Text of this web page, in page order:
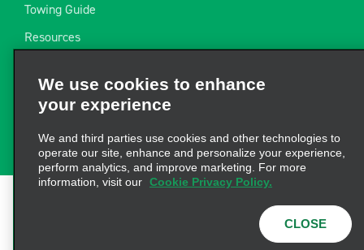
Towing Guide
Resources
Find a Receipt
Cookie Policy|Privacy
Consumer Health Data
© 2026 Enterprise Holdings, Inc. All
We use cookies to enhance
your experience
We and third parties use cookies and other technologies to
operate our site, enhance and personalize your experience,
perform analytics, and improve marketing. For more
information, visit our Cookie Privacy Policy.
CLOSE